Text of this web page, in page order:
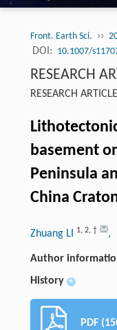
Front. Earth Sci. ››
DOI: 10.1007/
RESEARCH
RESEARCH ARTICLE
basement
Peninsula
China
Zhuang LI 1, 2, † ,
Author
History +
PDF